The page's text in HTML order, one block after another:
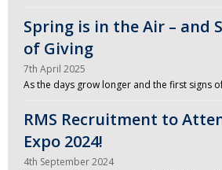
Spring is in the Air – and
of Giving
7th April 2025
As the days grow longer and the first signs
RMS Recruitment to
Expo 2024!
4th September 2024